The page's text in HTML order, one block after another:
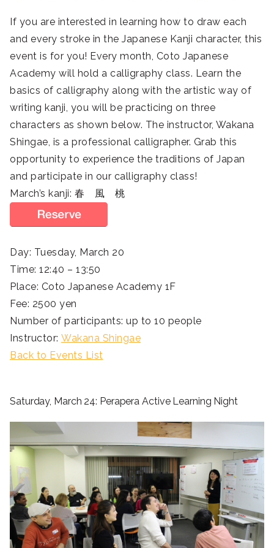
If you are interested in learning how to draw each
and every stroke in the Japanese Kanji character, this
event is for you! Every month, Coto Japanese
Academy will hold a calligraphy class. Learn the
basics of calligraphy along with the artistic way of
writing kanji, you will be practicing on three
characters as shown below. The instructor, Wakana
Shingae, is a professional calligrapher. Grab this
opportunity to experience the traditions of Japan
and participate in our calligraphy class!
March’s kanji: 春 風 桃
Day: Tuesday, March 20
Time: 12:40 – 13:50
Place: Coto Japanese Academy 1F
Fee: 2500 yen
Number of participants: up to 10 people
Instructor: Wakana Shingae
Back to Events List
Saturday, March 24: Perapera Active Learning Night